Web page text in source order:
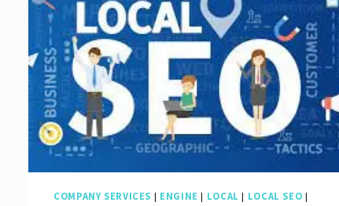
COMPANY SERVICES | ENGINE | LOCAL | LOCAL SEO |